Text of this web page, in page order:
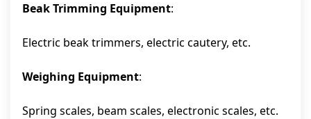
Beak Trimming Equipment:
Electric beak trimmers, electric cautery, etc.
Weighing Equipment:
Spring scales, beam scales, electronic scales, etc.